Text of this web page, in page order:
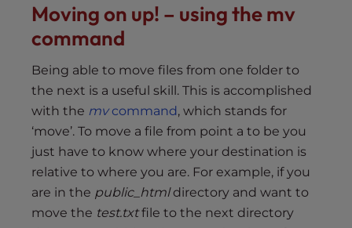
Moving on up! – using the mv
command
Being able to move files from one folder to
the next is a useful skill. This is accomplished
with the mvcommand, which stands for
‘move’. To move a file from point a to be you
just have to know where your destination is
relative to where you are. For example, if you
are in the public_htmldirectory and want to
move the test.txtfile to the next directory